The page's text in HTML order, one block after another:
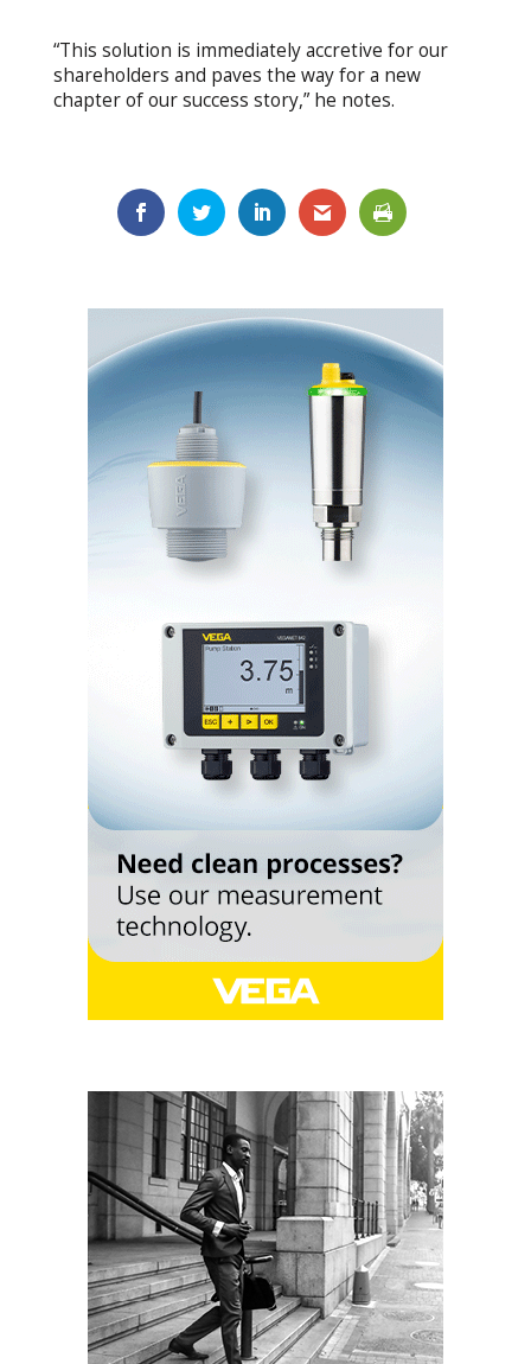
“This solution is immediately accretive for our
shareholders and paves the way for a new
chapter of our success story,” he notes.